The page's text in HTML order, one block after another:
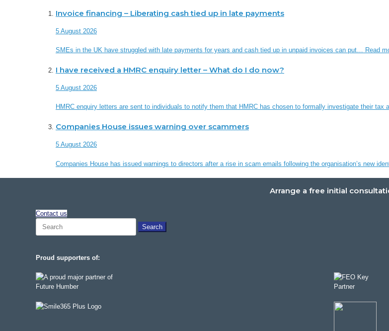
Invoice financing – Liberating cash tied up in late payments
5 August 2026
SMEs in the UK have struggled with late payments for years and cash tied up in unpaid invoices can put… Read
I have received a HMRC enquiry letter – What do I do now?
5 August 2026
HMRC enquiry letters are sent to individuals to notify them that HMRC has chosen to formally investigate their tax
Companies House issues warning over scammers
5 August 2026
Companies House has issued warnings to directors after a rise in scam emails following the organisation’s new
Arrange a free initial
Contact us
Search
Proud supporters of: